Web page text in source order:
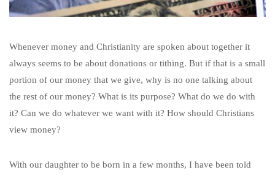
Whenever money and Christianity are spoken about together it
always seems to be about donations or tithing. But if that is a small
portion of our money that we give, why is no one talking about
the rest of our money? What is its purpose? What do we do with
it? Can we do whatever we want with it? How should Christians
view money?
With our daughter to be born in a few months, I have been told